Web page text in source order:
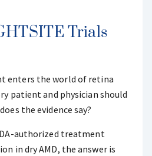
Trials
enters the world of retina
patient and physician should
the evidence say?
authorized treatment
in dry AMD, the answer is